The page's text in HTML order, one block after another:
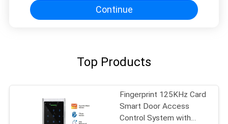
Continue
Top Products
Fingerprint 125KHz Card
Smart Door Access
Control System with